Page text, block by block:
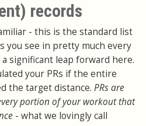
records
- this is the standard list
you see in pretty much every
significant leap forward here.
your PRs if the entire
the target distance. PRs are
portion of your workout that
- what we lovingly call